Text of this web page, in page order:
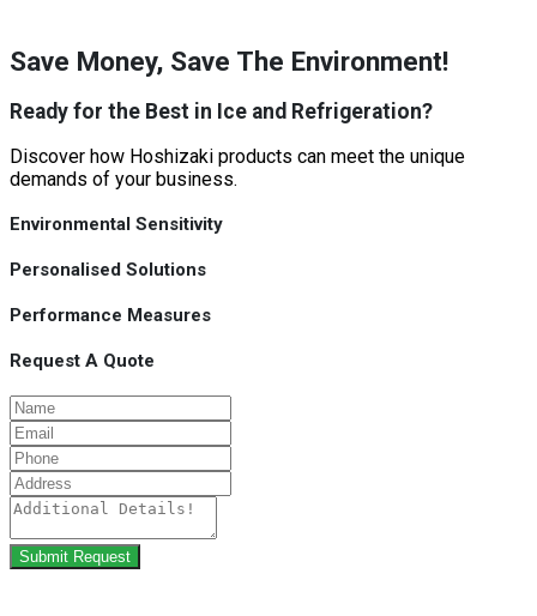
Save Money, Save The Environment!
Ready for the Best in Ice and Refrigeration?
Discover how Hoshizaki products can meet the unique
demands of your business.
Environmental Sensitivity
Personalised Solutions
Performance Measures
Request A Quote
Submit Request